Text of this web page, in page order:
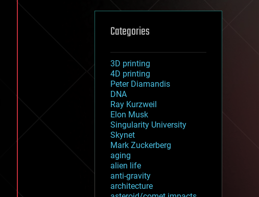
Categories
3D printing
4D printing
Peter Diamandis
DNA
Ray Kurzweil
Elon Musk
Singularity University
Skynet
Mark Zuckerberg
aging
alien life
anti-gravity
architecture